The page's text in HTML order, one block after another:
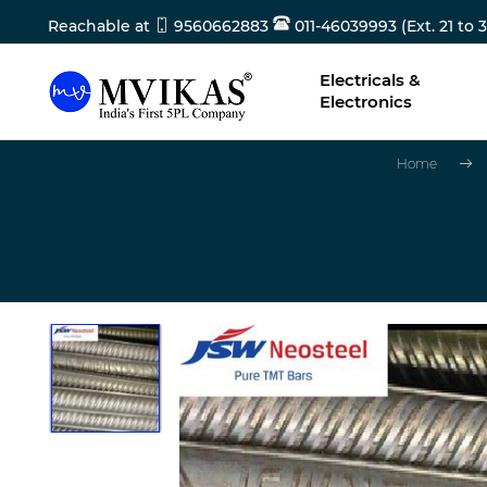
Reachable at 9560662883 011-46039993 (Ext. 21 to
Electricals &
Electronics
Home